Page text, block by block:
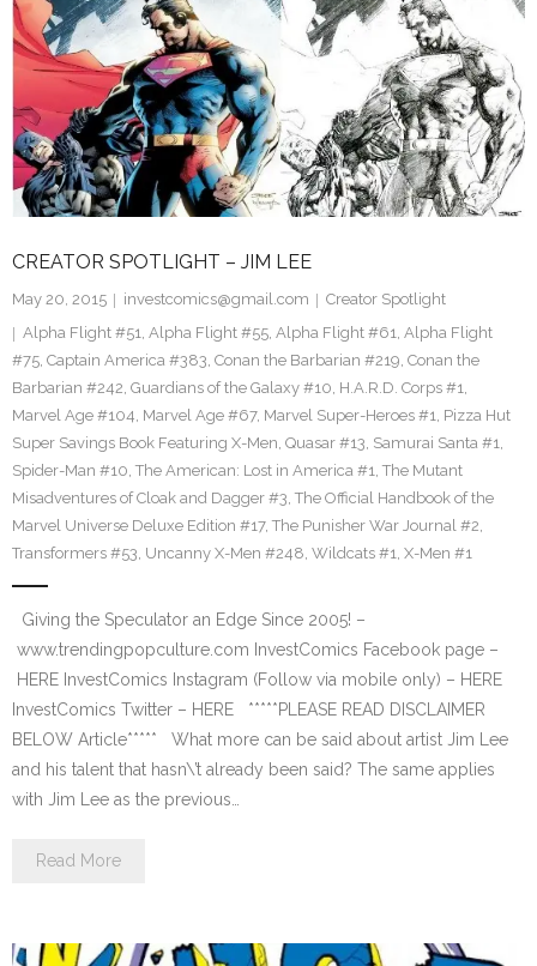
CREATOR SPOTLIGHT – JIM LEE
May 20, 2015 investcomics@gmail.com
Creator Spotlight
Alpha Flight #51 Alpha Flight #55 Alpha Flight #61 Alpha Flight
#75 Captain America #383 Conan the Barbarian #219 Conan the
Barbarian #242 Guardians of the Galaxy #10 H.A.R.D. Corps #1
Marvel Age #104 Marvel Age #67, Marvel Super-Heroes #1 Pizza Hut
Super Savings Book Featuring X-Men Quasar #13 Samurai Santa #1
Spider-Man #10 The American: Lost in America #1 The Mutant
Misadventures of Cloak and Dagger #3 The Official Handbook of the
Marvel Universe Deluxe Edition #17, The Punisher War Journal #2
Transformers #53 Uncanny X-Men #248 Wildcats #1 X-Men #1
Giving the Speculator an Edge Since 2005! –
www.trendingpopculture.com InvestComics Facebook page –
HERE InvestComics Instagram (Follow via mobile only) – HERE
InvestComics Twitter – HERE *****PLEASE READ DISCLAIMER
BELOW Article***** What more can be said about artist Jim Lee
and his talent that hasn\’t already been said? The same applies
with Jim Lee as the previous…
Read More